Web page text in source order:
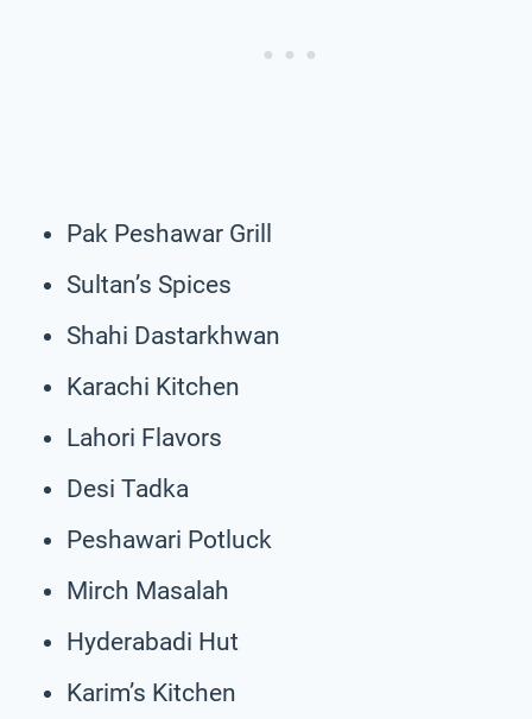
Pak Peshawar Grill
Sultan’s Spices
Shahi Dastarkhwan
Karachi Kitchen
Lahori Flavors
Desi Tadka
Peshawari Potluck
Mirch Masalah
Hyderabadi Hut
Karim’s Kitchen